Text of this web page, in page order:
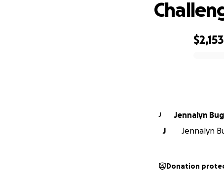
$2,153
J Jennalyn
J
Jennalyn
Donation